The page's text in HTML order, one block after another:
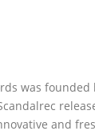
was
rel
and